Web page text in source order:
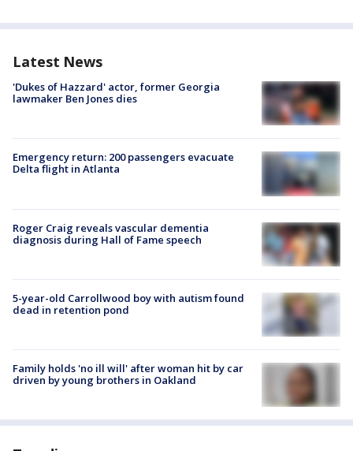
Latest News
'Dukes of Hazzard' actor, former Georgia
lawmaker Ben Jones dies
Emergency return: 200 passengers evacuate
Delta flight in Atlanta
Roger Craig reveals vascular dementia
diagnosis during Hall of Fame speech
5-year-old Carrollwood boy with autism found
dead in retention pond
Family holds 'no ill will' after woman hit by car
driven by young brothers in Oakland